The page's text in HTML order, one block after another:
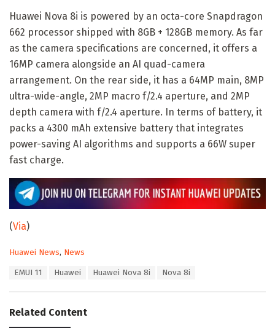
Huawei Nova 8i is powered by an octa-core Snapdragon
662 processor shipped with 8GB + 128GB memory. As far
as the camera specifications are concerned, it offers a
16MP camera alongside an AI quad-camera
arrangement. On the rear side, it has a 64MP main, 8MP
ultra-wide-angle, 2MP macro f/2.4 aperture, and 2MP
depth camera with f/2.4 aperture. In terms of battery, it
packs a 4300 mAh extensive battery that integrates
power-saving AI algorithms and supports a 66W super
fast charge.
(Via)
C
o
r
Huawei News, News
:
EMUI 11 Huawei Huawei Nova 8i Nova 8i
Related Content